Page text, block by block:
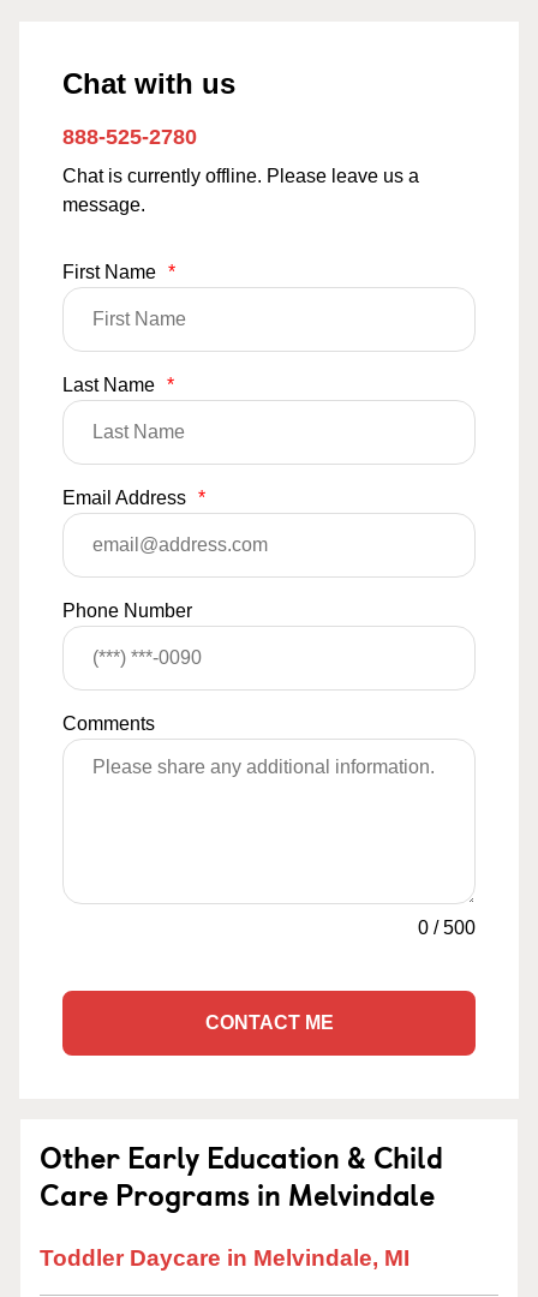
Chat with us
888-525-2780
Chat is currently offline. Please leave us a
message.
First Name *
Last Name *
Email Address *
Phone Number
Comments
0 /500
CONTACT ME
Other Early Education & Child
Care Programs in Melvindale
Toddler Daycare in Melvindale, MI